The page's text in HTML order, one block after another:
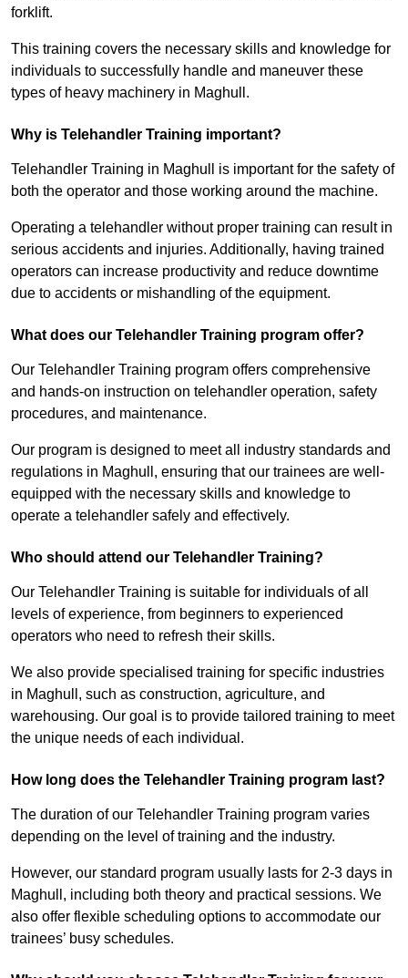
forklift.
This training covers the necessary skills and knowledge for
individuals to successfully handle and maneuver these
types of heavy machinery in Maghull.
Why is Telehandler Training important?
Telehandler Training in Maghull is important for the safety of
both the operator and those working around the machine.
Operating a telehandler without proper training can result in
serious accidents and injuries. Additionally, having trained
operators can increase productivity and reduce downtime
due to accidents or mishandling of the equipment.
What does our Telehandler Training program offer?
Our Telehandler Training program offers comprehensive
and hands-on instruction on telehandler operation, safety
procedures, and maintenance.
Our program is designed to meet all industry standards and
regulations in Maghull, ensuring that our trainees are well-
equipped with the necessary skills and knowledge to
operate a telehandler safely and effectively.
Who should attend our Telehandler Training?
Our Telehandler Training is suitable for individuals of all
levels of experience, from beginners to experienced
operators who need to refresh their skills.
We also provide specialised training for specific industries
in Maghull, such as construction, agriculture, and
warehousing. Our goal is to provide tailored training to meet
the unique needs of each individual.
How long does the Telehandler Training program last?
The duration of our Telehandler Training program varies
depending on the level of training and the industry.
However, our standard program usually lasts for 2-3 days in
Maghull, including both theory and practical sessions. We
also offer flexible scheduling options to accommodate our
trainees’ busy schedules.